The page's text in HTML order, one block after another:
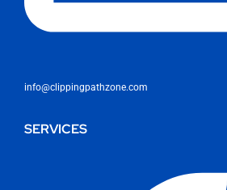
info@clippingpathzone.com
SERVICES